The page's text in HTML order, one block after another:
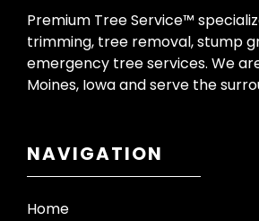
Premium Tree Service™
trimming, tree removal, stump
emergency tree services. We
Moines, Iowa and serve the
NAVIGATION
Home